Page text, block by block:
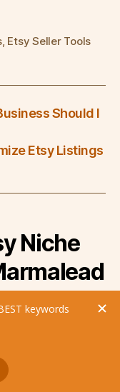
, Etsy Seller Tools
Should I
Etsy Listings
Niche
Etsy”